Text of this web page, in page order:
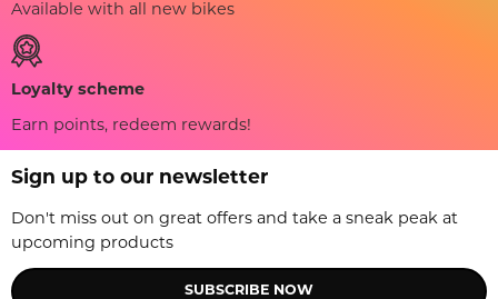
Available with all new bikes
Loyalty scheme
Earn points, redeem rewards!
Sign up to our newsletter
Don't miss out on great offers and take a sneak peak at
upcoming products
SUBSCRIBE NOW